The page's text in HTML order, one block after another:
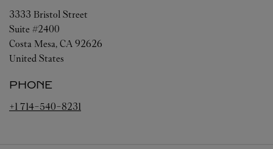
3333 Bristol Street
Suite #2400
Costa Mesa, CA 92626
United States
PHONE
+1 714-540-8231